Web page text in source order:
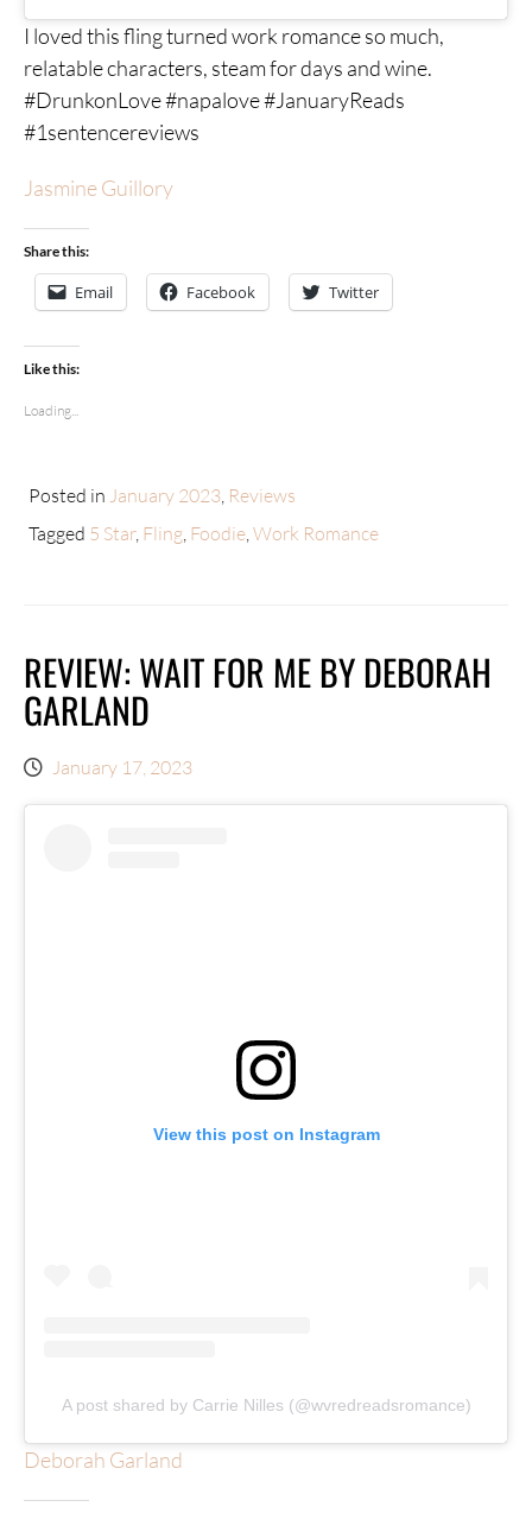
I loved this fling turned work romance so much,
relatable characters, steam for days and wine.
#DrunkonLove #napalove #JanuaryReads
#1sentencereviews
Jasmine Guillory
Share this:
Email Facebook Twitter
Like this:
Loading...
Posted in January 2023 Reviews
Tagged 5 Star, Fling Foodie Work Romance
REVIEW: WAIT FOR ME BY DEBORAH
GARLAND
January 17, 2023
View this post on Instagram
A post shared by Carrie Nilles (@wvredreadsromance)
Deborah Garland